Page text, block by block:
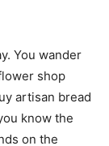
You wander
shop
artisan bread
know the
on the